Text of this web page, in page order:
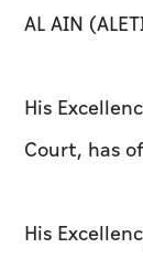
AL AIN
His
Court, has
His